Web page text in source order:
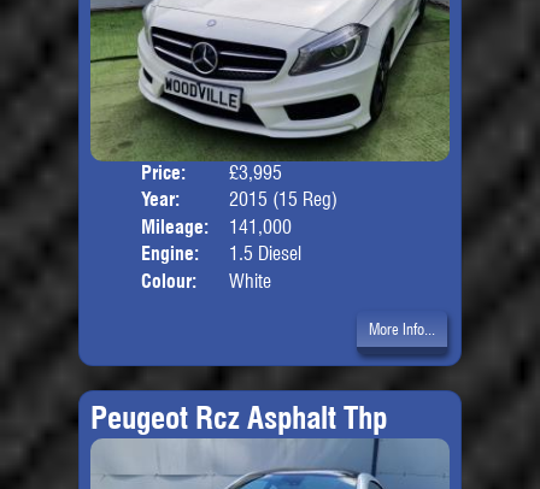
Price:
£3,995
Year:
2015 (15 Reg)
Mileage:
141,000
Engine:
1.5 Diesel
Colour:
White
More Info...
Peugeot Rcz Asphalt Thp